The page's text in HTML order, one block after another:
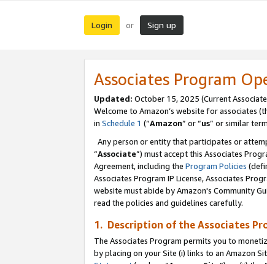
Login or Sign up
Associates Program
Updated: October 15, 2025 (Current
Welcome to Amazon’s website for associates
in Schedule 1 (“Amazon” or “us” or similar
Any person or entity that participates or
“Associate”) must accept this Associates
Agreement, including the Program Policies
Associates Program IP License, Associates
website must abide by Amazon's Community
read the policies and guidelines carefully.
1. Description of the Associates
The Associates Program permits you to
by placing on your Site (i) links to an Amazon